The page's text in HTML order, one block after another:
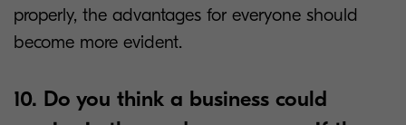
properly, the advantages for everyone should
become more evident.
10. Do you think a business could